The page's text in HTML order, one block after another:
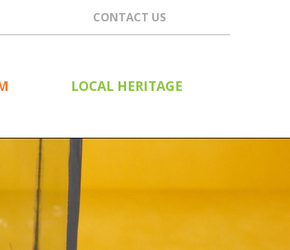
CONTACT US
LOCAL HERITAGE